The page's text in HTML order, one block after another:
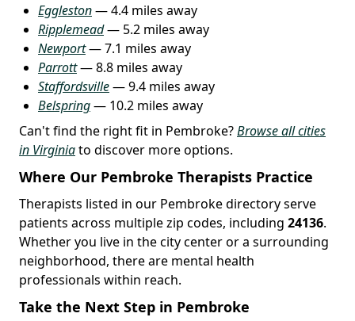
Eggleston— 4.4 miles away
Ripplemead— 5.2 miles away
Newport— 7.1 miles away
Parrott— 8.8 miles away
Staffordsville— 9.4 miles away
Belspring— 10.2 miles away
Can't find the right fit in Pembroke?Browse all cities
in Virginiato discover more options.
Where Our Pembroke Therapists Practice
Therapists listed in our Pembroke directory serve
patients across multiple zip codes, including 24136.
Whether you live in the city center or a surrounding
neighborhood, there are mental health
professionals within reach.
Take the Next Step in Pembroke